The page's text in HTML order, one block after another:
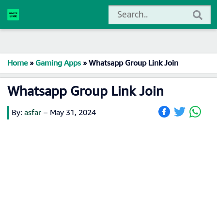
Home»Gaming Apps»Whatsapp Group Link Join
Whatsapp Group Link Join
By: asfar – May 31, 2024